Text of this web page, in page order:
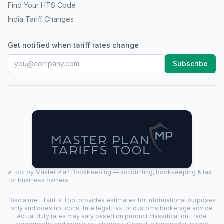
Find Your HTS Code
India Tariff Changes
Get notified when tariff rates change
Subscribe
A tool by Master Plan Bookkeeping — accounting, bookkeeping & tax
for business owners
Disclaimer: Tariffs Tool provides estimates for informational purposes
only and does not constitute legal, tax, or customs brokerage advice.
Actual duty rates may vary based on product classification, trade